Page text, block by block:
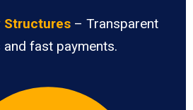
Structures – Transparent
fast payments.